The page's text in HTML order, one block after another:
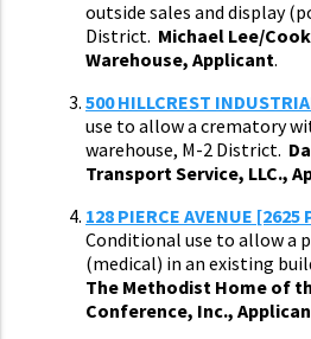
outside sales and display
District. Michael Lee/
Warehouse, Applicant.
500 HILLCREST
use to allow a crematory
warehouse, M-2 District.
Transport Service, LLC.,
128 PIERCE AVENUE [2625
Conditional use to allow a
(medical) in an existing
The Methodist Home of
Conference, Inc.,